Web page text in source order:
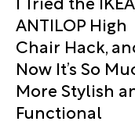
ANTILOP High
Chair Hack,
Now It’s So
More Stylish
Functional